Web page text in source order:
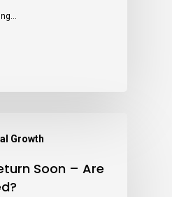
Growth
Soon – Are